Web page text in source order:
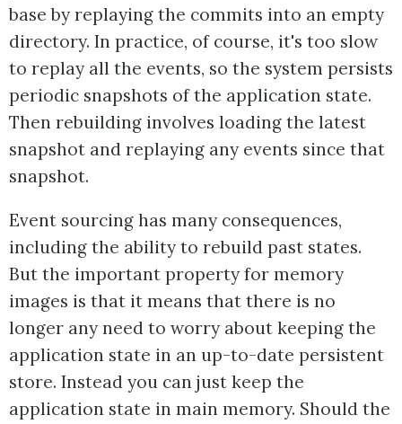
base by replaying the commits into an empty
directory. In practice, of course, it's too slow
to replay all the events, so the system persists
periodic snapshots of the application state.
Then rebuilding involves loading the latest
snapshot and replaying any events since that
snapshot.
Event sourcing has many consequences,
including the ability to rebuild past states.
But the important property for memory
images is that it means that there is no
longer any need to worry about keeping the
application state in an up-to-date persistent
store. Instead you can just keep the
application state in main memory. Should the